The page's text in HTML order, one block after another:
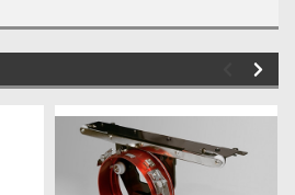
img-